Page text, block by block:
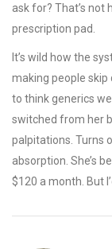
ask for? That’s not
prescription pad.
It’s wild how the
making people skip
to think generics
switched from her
palpitations. Turns
absorption. She’s
$120 a month. But